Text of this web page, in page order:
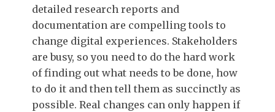
detailed research reports and
documentation are compelling tools to
change digital experiences. Stakeholders
are busy, so you need to do the hard work
of finding out what needs to be done, how
to do it and then tell them as succinctly as
possible. Real changes can only happen if